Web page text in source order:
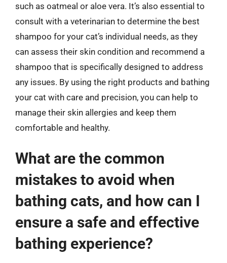
such as oatmeal or aloe vera. It’s also essential to
consult with a veterinarian to determine the best
shampoo for your cat’s individual needs, as they
can assess their skin condition and recommend a
shampoo that is specifically designed to address
any issues. By using the right products and bathing
your cat with care and precision, you can help to
manage their skin allergies and keep them
comfortable and healthy.
What are the common
mistakes to avoid when
bathing cats, and how can I
ensure a safe and effective
bathing experience?